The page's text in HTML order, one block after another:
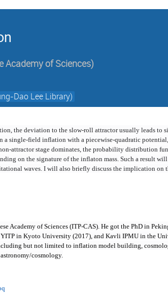
Academy of Sciences)
Dao Lee Library)
the deviation to the slow-roll attractor usually leads to
single-field inflation with a piecewise-quadratic
attractor stage dominates, the probability distribution
on the signature of the inflaton mass. Such a result will
waves. I will also briefly discuss the implication on
Academy of Sciences (ITP-CAS). He got the PhD in
in Kyoto University (2017), and Kavli IPMU in the
but not limited to inflation model building,
cosmology.